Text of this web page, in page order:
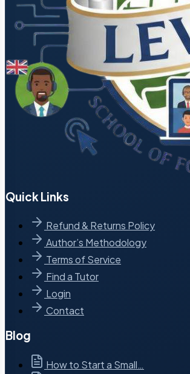
Quick Links
Refund & Returns Policy
Author’s Methodology
Terms of Service
Find a Tutor
Login
Contact
Blog
How to Start a Small…